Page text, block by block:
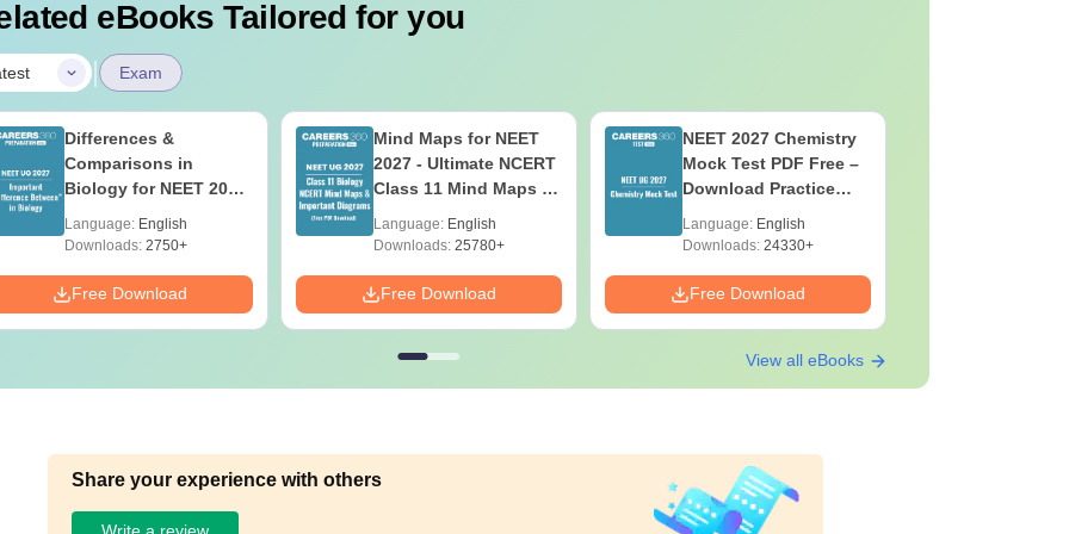
eBooks Tailored for you
| Exam
Differences &
Comparisons in
Biology for NEET 2027
Reference)
Language: English
Downloads:2750+
Free Download
Mind Maps for NEET
2027 - Ultimate NCERT
Class 11 Mind Maps &
Guide PDF
Language: English
Downloads:25780+
Free Download
NEET 2027 Chemistry
Mock Test PDF Free –
Download Practice
Language: English
Downloads:24330+
Free Download
View all eBooks
Share your experience with others
Write a review